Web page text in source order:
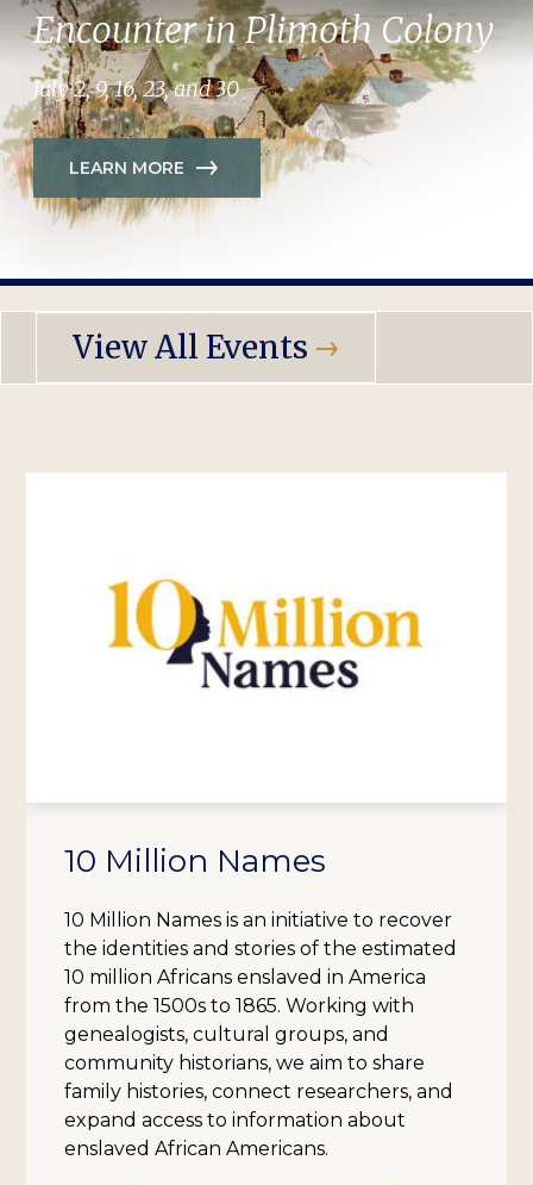
Encounter in Plimoth Colony
July 2, 9, 16, 23, and 30
LEARN MORE
View All Events
10 Million Names
10 Million Names is an initiative to recover
the identities and stories of the estimated
10 million Africans enslaved in America
from the 1500s to 1865. Working with
genealogists, cultural groups, and
community historians, we aim to share
family histories, connect researchers, and
expand access to information about
enslaved African Americans.